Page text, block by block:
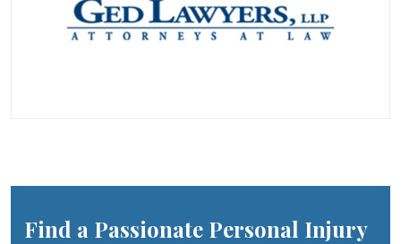
Find a Passionate Personal Injury